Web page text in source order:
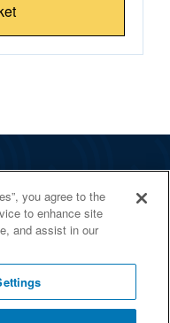
you agree to the
to enhance site
and assist in our